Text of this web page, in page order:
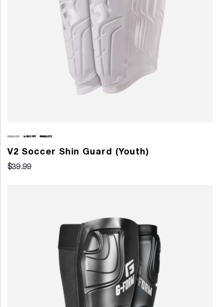
V2 Soccer Shin Guard (Youth)
$39.99